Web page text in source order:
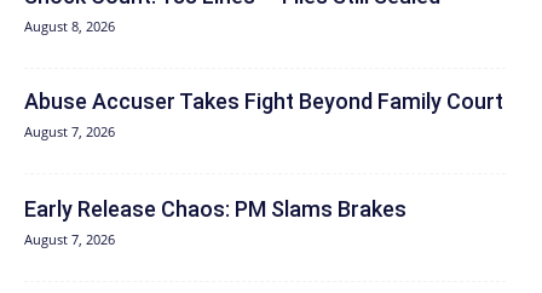
August 8, 2026
Abuse Accuser Takes Fight Beyond Family Court
August 7, 2026
Early Release Chaos: PM Slams Brakes
August 7, 2026